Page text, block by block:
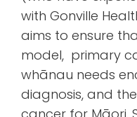
with Gonville
aims to ensure
model, primary
whānau needs
diagnosis, and